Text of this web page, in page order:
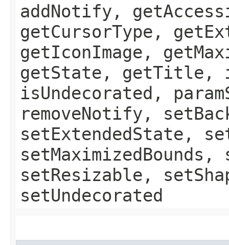
addNotify,
getCursorType,
getIconImage,
getState, getTitle,
isUndecorated,
removeNotify,
setExtendedState,
setResizable,
setUndecorated